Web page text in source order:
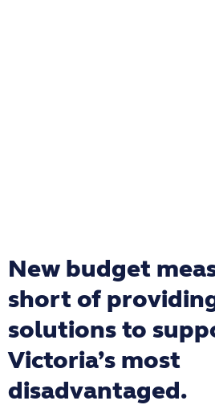
New budget
short of
solutions to
Victoria’s most
disadvantaged.